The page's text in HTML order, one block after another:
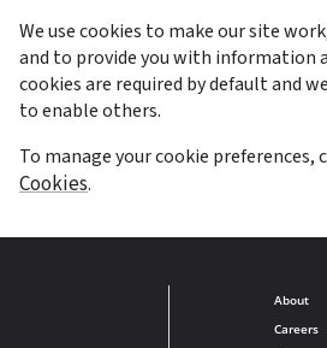
We use cookies to make our site
and to provide you with information
cookies are required by default and
to enable others.
To manage your cookie preferences,
Cookies.
About
Careers